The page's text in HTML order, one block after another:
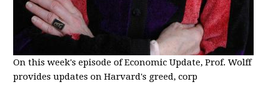
On this week's episode of Economic Update, Prof. Wolff
provides updates on Harvard's greed, corp